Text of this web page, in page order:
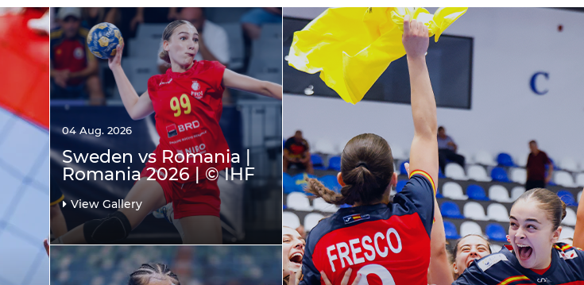
04 Aug. 2026
Sweden vs Romania |
Romania 2026 | © IHF
View Gallery